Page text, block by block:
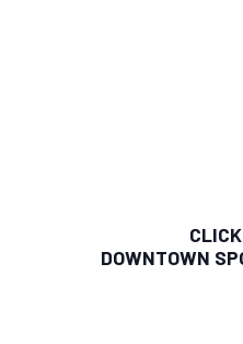
DOWNTOWN